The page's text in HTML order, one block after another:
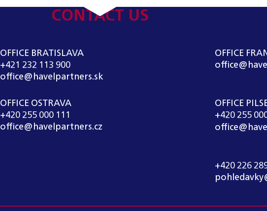
CONTACT US
OFFICE BRATISLAVA
+421 232 113 900
office@havelpartners.sk
OFFICE
OFFICE OSTRAVA
+420 255 000 111
office@havelpartners.cz
OFFICE
+420 255
+420 226